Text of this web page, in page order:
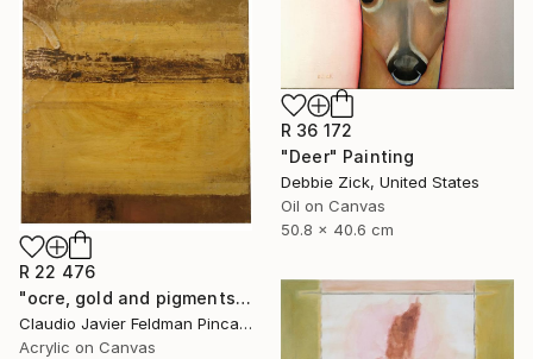
R 36 172
"Deer" Painting
Debbie Zick, United States
Oil on Canvas
50.8 x 40.6 cm
R 22 476
"ocre, gold and pigments" Painting
Claudio Javier Feldman Pincas, Belgium
Acrylic on Canvas